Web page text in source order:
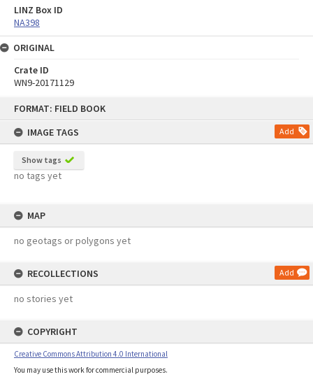
FORMAT: FIELD BOOK
IMAGE TAGS
Add
Show tags
no tags yet
MAP
no geotags or polygons yet
RECOLLECTIONS Add
no stories yet
COPYRIGHT
Creative Commons Attribution 4.0 International
You may use this work for commercial purposes.
LINZ Box ID
NA398
ORIGINAL
Crate ID
WN9-20171129